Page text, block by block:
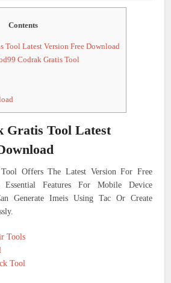
Contents
Tool Latest Version Free Download
Codrak Gratis Tool
Gratis Tool Latest
Offers The Latest Version For Free
Essential Features For Mobile Device
Generate Imeis Using Tac Or Create
Tools
Tool